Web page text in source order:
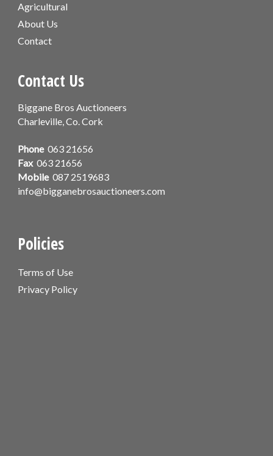
Agricultural
About Us
Contact
Contact Us
Biggane Bros Auctioneers
Charleville, Co. Cork
Phone063 21656
Fax063 21656
Mobile087 2519683
info@bigganebrosauctioneers.com
Policies
Terms of Use
Privacy Policy